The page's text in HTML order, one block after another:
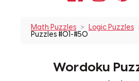
Math Puzzles Logic Puzzles
Puzzles #01-#50
Wordoku